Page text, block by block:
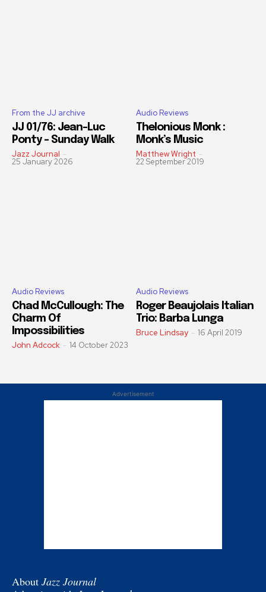
From the JJ archive
JJ 01/76: Jean-Luc
Ponty – Sunday Walk
Jazz Journal -
25 January 2026
Audio Reviews
Thelonious Monk :
Monk’s Music
Matthew Wright -
22 September 2019
Audio Reviews
Chad McCullough: The
Charm Of
Impossibilities
John Adcock - 14 October 2023
Audio Reviews
Roger Beaujolais Italian
Trio: Barba Lunga
Bruce Lindsay - 16 April 2019
Advertisement
About Jazz Journal